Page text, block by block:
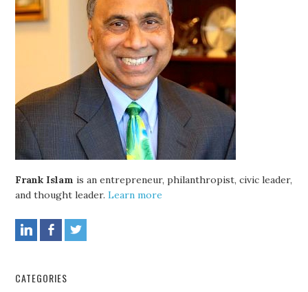
Frank Islam is an entrepreneur, philanthropist, civic leader,
and thought leader.Learn more
CATEGORIES